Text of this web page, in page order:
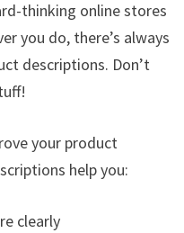
thinking online stores
you do, there’s always
descriptions. Don’t
your product
help you:
clearly